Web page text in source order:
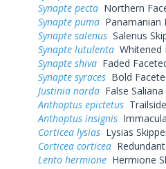
Synapte pecta Northern
Synapte puma Panamanian
Synapte salenus Salenus
Synapte lutulenta Whitened
Synapte shiva Faded
Synapte syraces Bold
Justinia norda False Saliana
Anthoptus epictetus
Anthoptus insignis
Corticea lysias Lysias
Corticea corticea
Lento hermione Hermione